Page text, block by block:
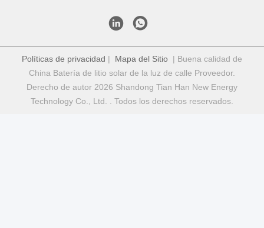
Políticas de privacidad | Mapa del Sitio | Buena calidad de
China Batería de litio solar de la luz de calle Proveedor.
Derecho de autor 2026 Shandong Tian Han New Energy
Technology Co., Ltd. . Todos los derechos reservados.